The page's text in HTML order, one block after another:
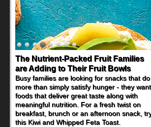
The Nutrient-Packed Fruit Families
are Adding to Their Fruit Bowls
Busy families are looking for snacks that do
more than simply satisfy hunger - they want
foods that deliver great taste along with
meaningful nutrition. For a fresh twist on
breakfast, brunch or an afternoon snack,
this Kiwi and Whipped Feta Toast.
Back-to-School Sandwiches to
Nourish Kids' Bodies and Minds
When you picture a schoolchild sitting down
at a cafeteria table and opening their
lunchbox, you're probably already
imagining there's a sandwich inside. For a
nutritious lunch, pack this Ham, Turkey,
Bacon and Cheese Pocket. Some school